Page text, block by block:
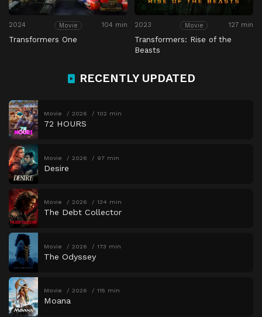
2024 Movie 104 min
Transformers One
2023 Movie 127 min
Transformers: Rise of the
Beasts
RECENTLY UPDATED
Movie 2026 102 min
72 HOURS
Movie 2026 97 min
Desire
Movie 2026 134 min
The Debt Collector
Movie 2026 173 min
The Odyssey
Movie 2026 115 min
Moana